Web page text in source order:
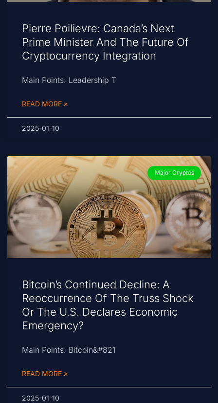
Pierre Poilievre: Canada’s Next
Prime Minister And The Future Of
Cryptocurrency Integration
Main Points: Leadership T
READ MORE »
2025-01-10
Major Cryptos
Bitcoin’s Continued Decline: A
Reoccurrence Of The Truss Shock
Or The U.S. Declares Economic
Emergency?
Main Points: Bitcoin&#821
READ MORE »
2025-01-10